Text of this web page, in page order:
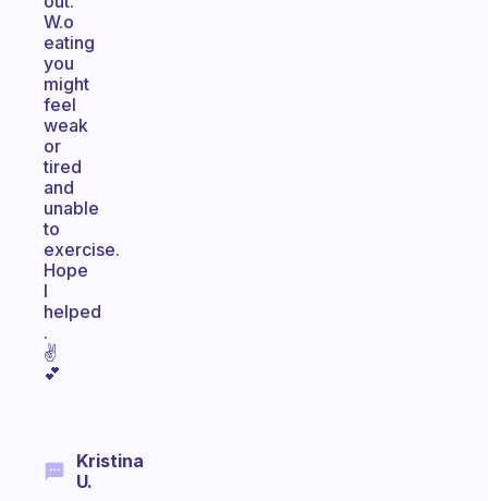
W.o
eating
you
might
feel
weak
or
tired
and
unable
to
exercise.
Hope
I
helped
.
✌
💕
Kristina
U.